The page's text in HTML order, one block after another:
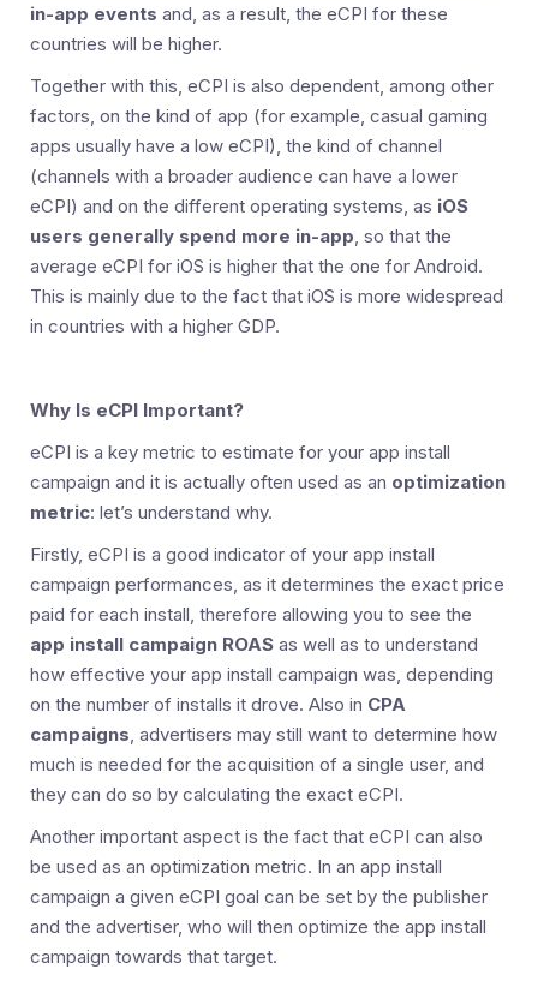
in-app events and, as a result, the eCPI for these
countries will be higher.
Together with this, eCPI is also dependent, among other
factors, on the kind of app (for example, casual gaming
apps usually have a low eCPI), the kind of channel
(channels with a broader audience can have a lower
eCPI) and on the different operating systems, as iOS
users generally spend more in-app , so that the
average eCPI for iOS is higher that the one for Android.
This is mainly due to the fact that iOS is more widespread
in countries with a higher GDP.
Why Is eCPI Important?
eCPI is a key metric to estimate for your app install
campaign and it is actually often used as an optimization
metric: let’s understand why.
Firstly, eCPI is a good indicator of your app install
campaign performances, as it determines the exact price
paid for each install, therefore allowing you to see the
app install campaign ROAS as well as to understand
how effective your app install campaign was, depending
on the number of installs it drove. Also in CPA
campaigns , advertisers may still want to determine how
much is needed for the acquisition of a single user, and
they can do so by calculating the exact eCPI.
Another important aspect is the fact that eCPI can also
be used as an optimization metric. In an app install
campaign a given eCPI goal can be set by the publisher
and the advertiser, who will then optimize the app install
campaign towards that target.